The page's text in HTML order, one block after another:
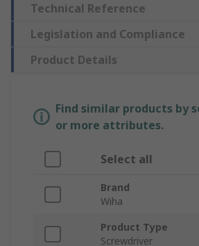
Technical Reference
Legislation and Compliance
Product Details
Find similar products by
or more attributes.
Select all
Brand
Wiha
Product Type
Screwdriver